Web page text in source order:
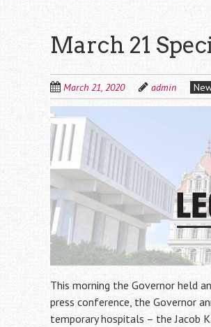
March 21
March 21, 2020 admin
This morning the Governor held
press conference, the Governor
temporary hospitals – the Jacob